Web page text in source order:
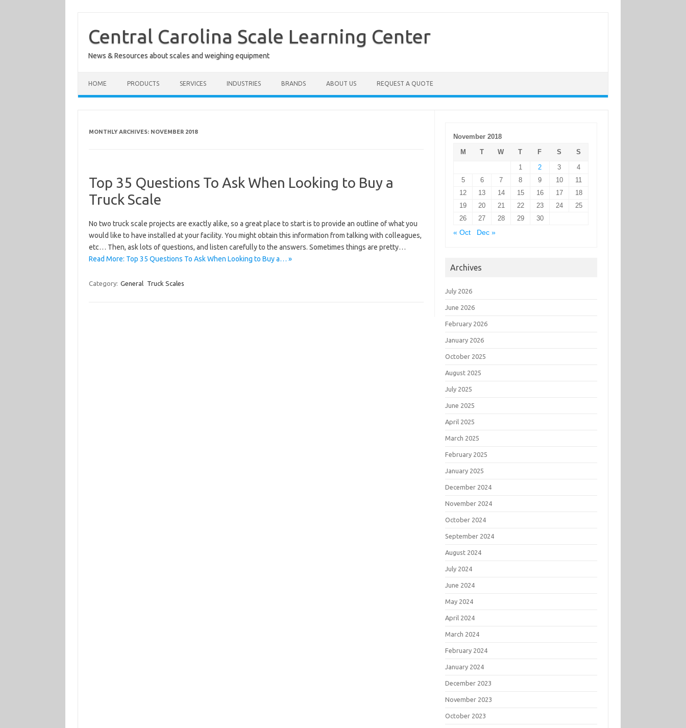
content
Central Carolina Scale Learning Center
News & Resources about scales and weighing equipment
HOME PRODUCTS SERVICES INDUSTRIES BRANDS ABOUT US REQUEST A QUOTE
MONTHLY ARCHIVES: NOVEMBER 2018
Top 35 Questions To Ask When Looking to Buy a
Truck Scale
No two truck scale projects are exactly alike, so a great place to start is to provide an outline of what you
would like to have installed at your facility. You might obtain this information from talking with colleagues,
etc… Then, ask lots of questions, and listen carefully to the answers. Sometimes things are pretty…
Read More: Top 35 Questions To Ask When Looking to Buy a… »
Category: General Truck Scales
November 2018
M
T W T F S
S
1
2 3
4
5
6 7 8 9 10
11
12
13 14 15 16 17
18
19
20 21 22 23 24
25
26
27 28 29
30
« Oct
Dec »
Archives
July 2026
June 2026
February 2026
January 2026
October 2025
August 2025
July 2025
June 2025
April 2025
March 2025
February 2025
January 2025
December 2024
November 2024
October 2024
September 2024
August 2024
July 2024
June 2024
May 2024
April 2024
March 2024
February 2024
January 2024
December 2023
November 2023
October 2023